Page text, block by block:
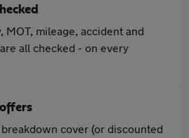
MOT, mileage, accident and
all checked - on every
cover (or discounted